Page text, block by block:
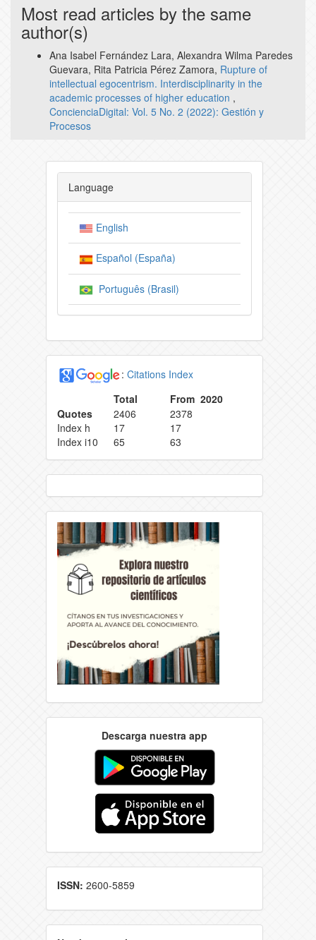
Most read articles by the same
author(s)
Ana Isabel Fernández Lara, Alexandra Wilma Paredes
Guevara, Rita Patricia Pérez Zamora, Rupture of
intellectual egocentrism. Interdisciplinarity in the
academic processes of higher education ,
ConcienciaDigital: Vol. 5 No. 2 (2022): Gestión y
Procesos
Language
English
Español (España)
Português (Brasil)
: Citations Index
Total
From 2020
Quotes
2406
2378
Index h
17
17
Index i10
65 63
Descarga nuestra app
ISSN: 2600-5859